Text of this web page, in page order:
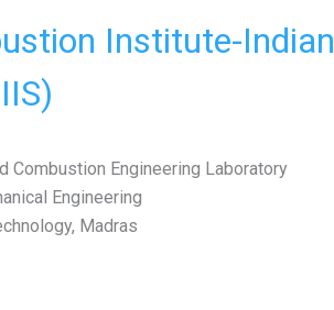
Institute-Indian
Combustion Engineering Laboratory
Engineering
Madras